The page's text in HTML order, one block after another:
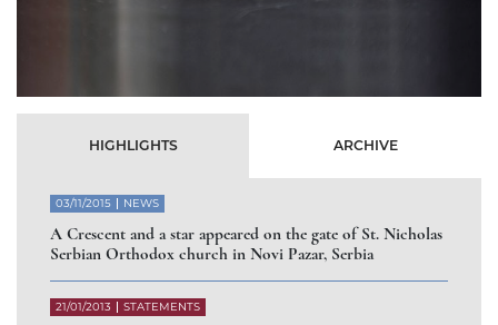
HIGHLIGHTS ARCHIVE
03/11/2015 NEWS
A Crescent and a star appeared on the gate of St. Nicholas
Serbian Orthodox church in Novi Pazar, Serbia
21/01/2013 STATEMENTS